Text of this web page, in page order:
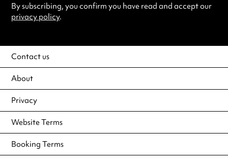
By subscribing, you confirm you have read and accept our
privacy policy.
Contact us
About
Privacy
Website Terms
Booking Terms